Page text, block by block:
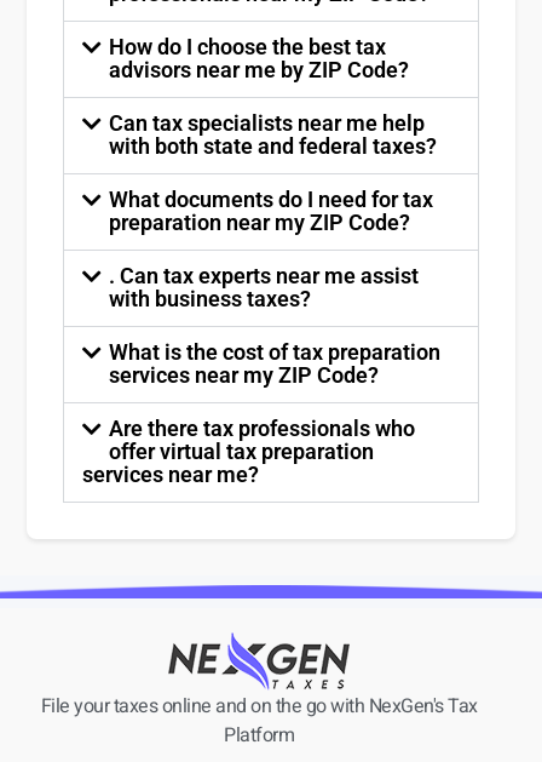
How do I choose the best tax
advisors near me by ZIP Code?
Can tax specialists near me help
with both state and federal taxes?
What documents do I need for tax
preparation near my ZIP Code?
. Can tax experts near me assist
with business taxes?
What is the cost of tax preparation
services near my ZIP Code?
Are there tax professionals who
offer virtual tax preparation
services near me?
File your taxes online and on the go with NexGen's Tax
Platform